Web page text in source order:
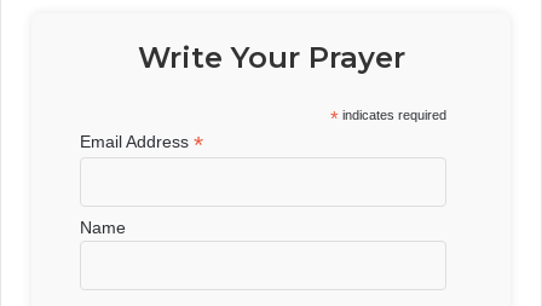
Write Your Prayer
* indicates required
Email Address*
Name